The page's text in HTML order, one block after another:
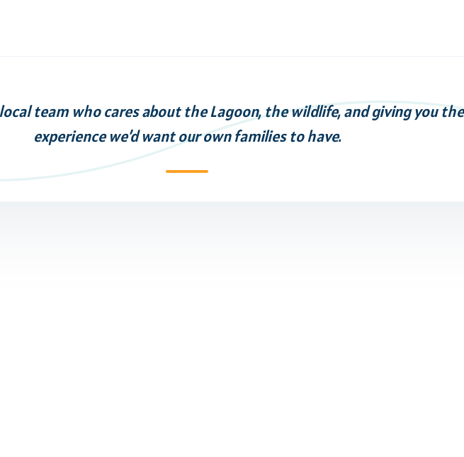
local team who cares about the Lagoon, the wildlife, and giving you the
experience we’d want our own families to have.